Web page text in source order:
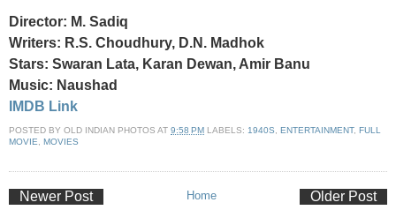
Director: M. Sadiq
Writers: R.S. Choudhury, D.N. Madhok
Stars: Swaran Lata, Karan Dewan, Amir Banu
Music: Naushad
IMDB Link
POSTED BY OLD INDIAN PHOTOS AT 9:58 PM LABELS: 1940S ENTERTAINMENT, FULL
MOVIE
MOVIES
Newer Post Older Post
Home